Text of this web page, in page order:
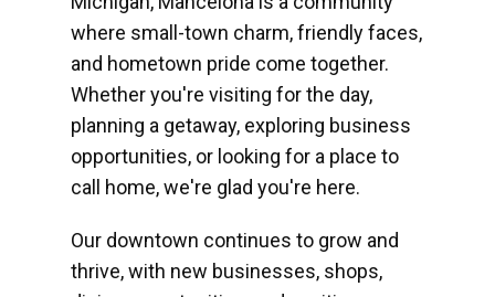
where small-town charm, friendly faces,
and hometown pride come together.
Whether you're visiting for the day,
planning a getaway, exploring business
opportunities, or looking for a place to
call home, we're glad you're here.
Our downtown continues to grow and
thrive, with new businesses, shops,